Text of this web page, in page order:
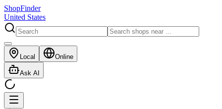
ShopFinder
United States
Local Online
Ask AI